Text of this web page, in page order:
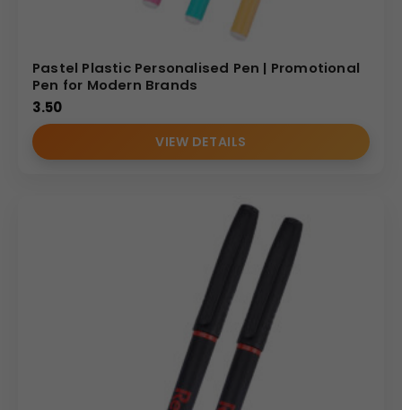
Pastel Plastic Personalised Pen | Promotional
Pen for Modern Brands
3.50
VIEW DETAILS